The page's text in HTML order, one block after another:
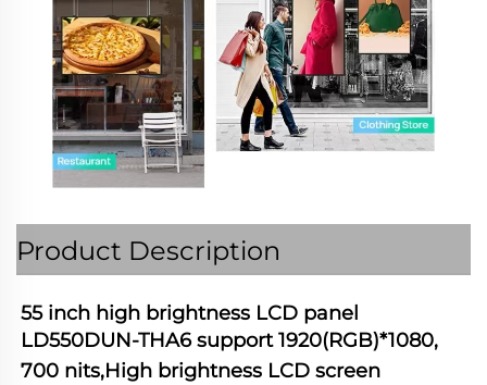
Product Description
LD550DUN-THA6 support 1920(RGB)*1080,
700 nits,High brightness LCD screen